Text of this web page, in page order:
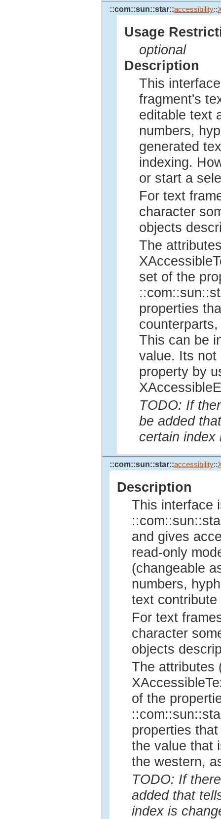
::com::sun::star::accessibility::
Usage
optional
Description
This
fragment's
editable text
numbers,
generated
indexing.
or start a
For text
character
objects
The
set of the
properties
This can be
value. Its not
property by
TODO: If
be added
certain index
::com::sun::star::accessibility::
Description
This interface
and gives
read-only
(changeable
numbers,
text
For text
character
objects
The attributes
of the
properties
the value that
the western,
TODO: If
added that
index is